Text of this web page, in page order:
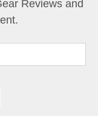
Reviews and